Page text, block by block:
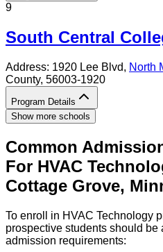
9
South Central
Address: 1920 Lee Blvd, North
County, 56003-1920
Program Details
Show more schools
Common
For HVAC
Cottage Grove,
To enroll in HVAC Technology
prospective students should be
admission requirements: